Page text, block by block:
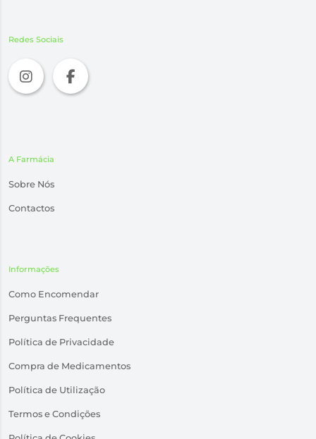
Redes Sociais
A Farmácia
Sobre Nós
Contactos
Informações
Como Encomendar
Perguntas Frequentes
Política de Privacidade
Compra de Medicamentos
Política de Utilização
Termos e Condições